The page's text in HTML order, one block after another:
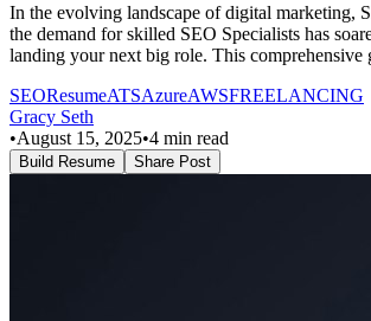
In the evolving landscape of digital marketing,
the demand for skilled SEO Specialists has
landing your next big role. This
SEOResumeATSAzureAWSFREELANCING
Gracy Seth
•August 15, 2025•4 min read
Build Resume Share Post